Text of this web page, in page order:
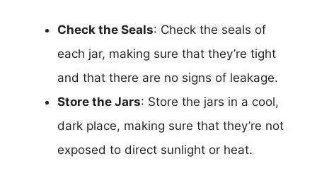
Check the Seals: Check the seals of
each jar, making sure that they’re tight
and that there are no signs of leakage.
Store the Jars: Store the jars in a cool,
dark place, making sure that they’re not
exposed to direct sunlight or heat.